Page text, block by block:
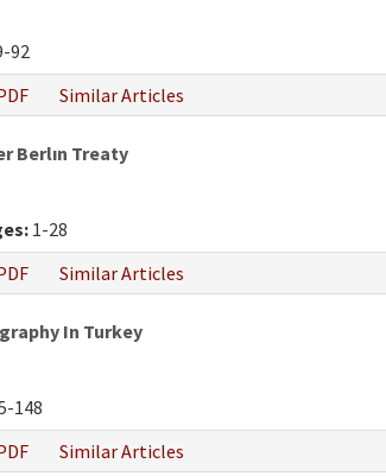
92
Similar Articles
Berlın Treaty
1-28
Similar Articles
In Turkey
148
Similar Articles